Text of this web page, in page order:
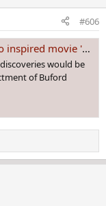
#606
Tall' killed wife in 1967
would be
of Buford